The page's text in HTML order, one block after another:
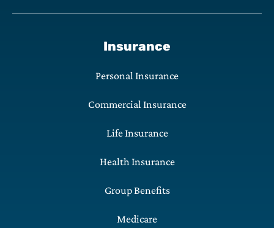
Insurance
Personal Insurance
Commercial Insurance
Life Insurance
Health Insurance
Group Benefits
Medicare